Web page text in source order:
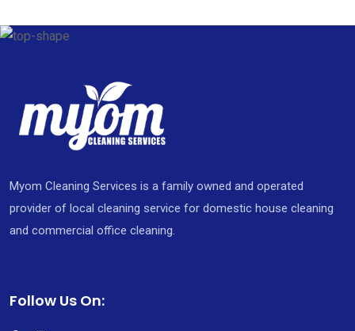
Myom Cleaning Services is a family owned and operated
provider of local cleaning service for domestic house cleaning
and commercial office cleaning.
Follow Us On: